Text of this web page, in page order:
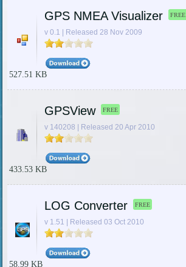
GPS NMEA Visualizer FREE
v 0.1 | Released 28 Nov 2009
527.51 KB
GPSView FREE
v 140208 | Released 20 Apr 2010
433.53 KB
LOG Converter FREE
v 1.51 | Released 03 Oct 2010
58.99 KB